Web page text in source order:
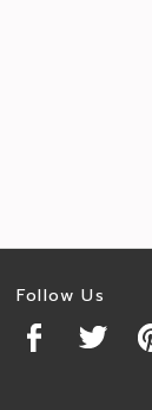
Follow Us